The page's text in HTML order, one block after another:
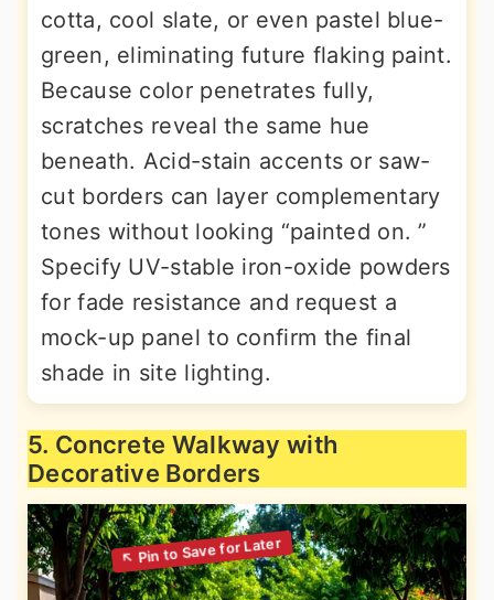
cotta, cool slate, or even pastel blue-
green, eliminating future flaking paint.
Because color penetrates fully,
scratches reveal the same hue
beneath. Acid-stain accents or saw-
cut borders can layer complementary
tones without looking “painted on. ”
Specify UV-stable iron-oxide powders
for fade resistance and request a
mock-up panel to confirm the final
shade in site lighting.
5. Concrete Walkway with
Decorative Borders